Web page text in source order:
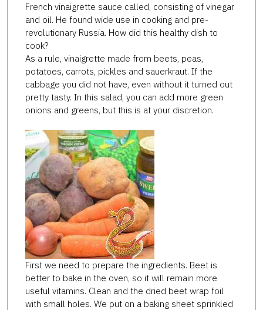
French vinaigrette sauce called, consisting of vinegar
and oil. He found wide use in cooking and pre-
revolutionary Russia. How did this healthy dish to
cook?
As a rule, vinaigrette made from beets, peas,
potatoes, carrots, pickles and sauerkraut. If the
cabbage you did not have, even without it turned out
pretty tasty. In this salad, you can add more green
onions and greens, but this is at your discretion.
First we need to prepare the ingredients. Beet is
better to bake in the oven, so it will remain more
useful vitamins. Clean and the dried beet wrap foil
with small holes. We put on a baking sheet sprinkled